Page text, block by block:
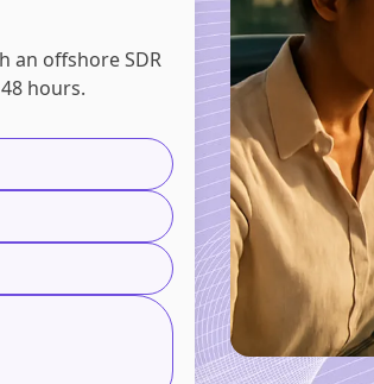
an offshore SDR
hours.